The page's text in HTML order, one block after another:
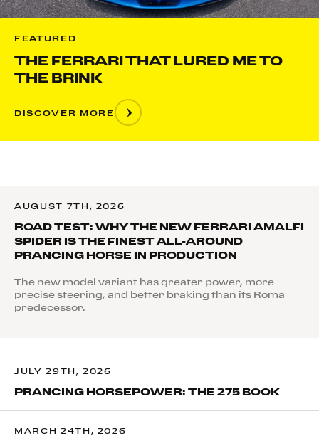
FEATURED
THE FERRARI THAT LURED ME TO
THE BRINK
DISCOVER MORE
AUGUST 7TH, 2026
ROAD TEST: WHY THE NEW FERRARI AMALFI
SPIDER IS THE FINEST ALL-AROUND
PRANCING HORSE IN PRODUCTION
The new model variant has greater power, more
precise steering, and better braking than its Roma
predecessor.
JULY 29TH, 2026
PRANCING HORSEPOWER: THE 275 BOOK
MARCH 24TH, 2026